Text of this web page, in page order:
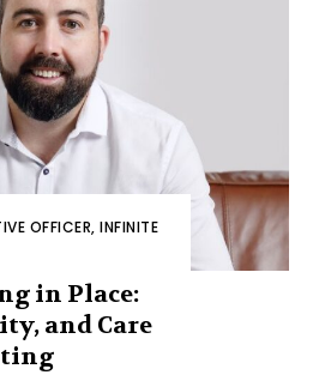
OFFICER, INFINITE
in Place:
and Care